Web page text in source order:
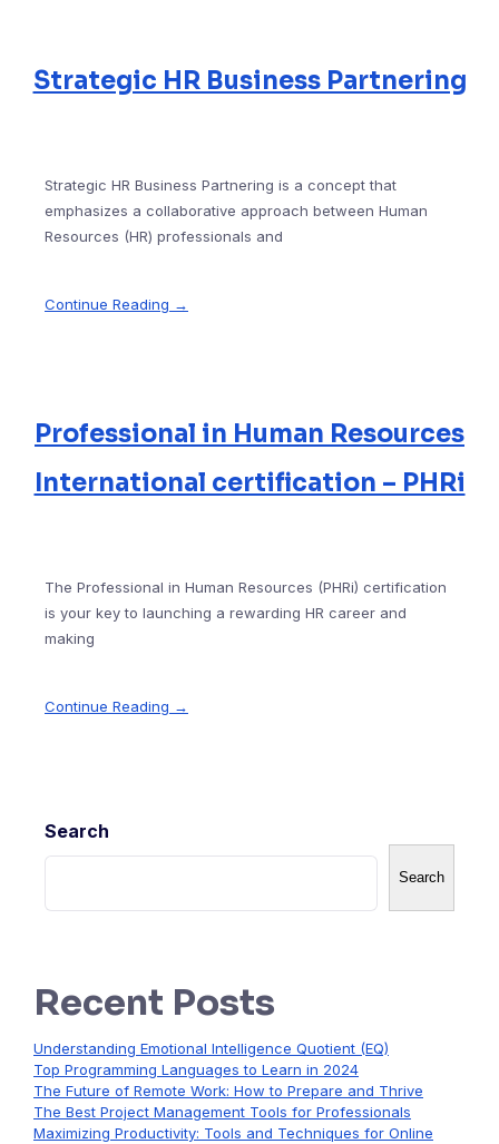
Strategic HR Business Partnering
Strategic HR Business Partnering is a concept that
emphasizes a collaborative approach between Human
Resources (HR) professionals and
Continue Reading →
Professional in Human Resources
International certification – PHRi
The Professional in Human Resources (PHRi) certification
is your key to launching a rewarding HR career and
making
Continue Reading →
Search
Search
Recent Posts
Understanding Emotional Intelligence Quotient (EQ)
Top Programming Languages to Learn in 2024
The Future of Remote Work: How to Prepare and Thrive
The Best Project Management Tools for Professionals
Maximizing Productivity: Tools and Techniques for Online